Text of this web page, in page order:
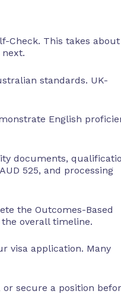
Check. This takes about
standards. UK-
English
documents,
525, and processing
the Outcomes-Based
overall timeline.
visa application. Many
secure a position